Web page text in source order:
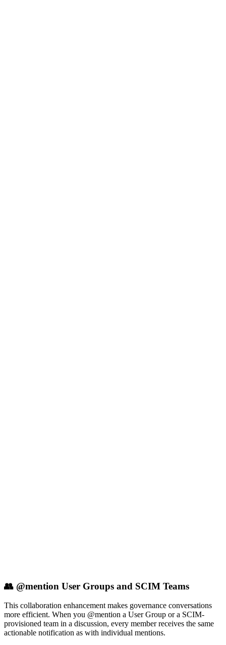
👥 @mention User Groups and SCIM Teams
This collaboration enhancement makes governance conversations
more efficient. When you @mention a User Group or a SCIM-
provisioned team in a discussion, every member receives the same
actionable notification as with individual mentions.